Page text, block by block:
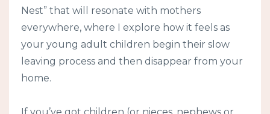
Nest” that will resonate with mothers
everywhere, where I explore how it feels as
your young adult children begin their slow
leaving process and then disappear from your
home.